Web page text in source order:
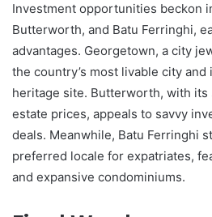
Investment opportunities beckon
Butterworth, and Batu Ferringhi,
advantages. Georgetown, a city
the country’s most livable city and
heritage site. Butterworth, with
estate prices, appeals to savvy
deals. Meanwhile, Batu Ferringhi
preferred locale for expatriates,
and expansive condominiums.